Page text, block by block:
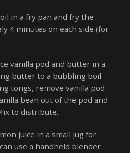
in a fry pan and fry the
4 minutes on each side (for
vanilla pod and butter in a
butter to a bubbling boil.
tongs, remove vanilla pod
bean out of the pod and
to distribute.
juice in a small jug for
use a handheld blender